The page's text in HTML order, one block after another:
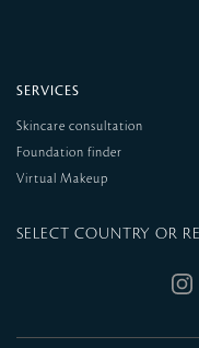
SERVICES
Skincare consultation
Foundation finder
Virtual Makeup
SELECT COUNTRY OR